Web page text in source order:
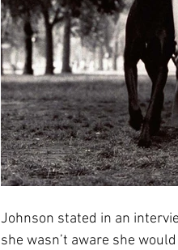
Johnson stated in an
she wasn’t aware she